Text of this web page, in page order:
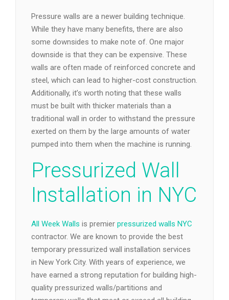
Pressure walls are a newer building technique.
While they have many benefits, there are also
some downsides to make note of. One major
downside is that they can be expensive. These
walls are often made of reinforced concrete and
steel, which can lead to higher-cost construction.
Additionally, it’s worth noting that these walls
must be built with thicker materials than a
traditional wall in order to withstand the pressure
exerted on them by the large amounts of water
pumped into them when the machine is running.
Pressurized Wall
Installation in NYC
All Week Walls is premier pressurized walls NYC
contractor. We are known to provide the best
temporary pressurized wall installation services
in New York City. With years of experience, we
have earned a strong reputation for building high-
quality pressurized walls/partitions and